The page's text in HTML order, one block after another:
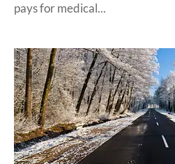
pays for medical...